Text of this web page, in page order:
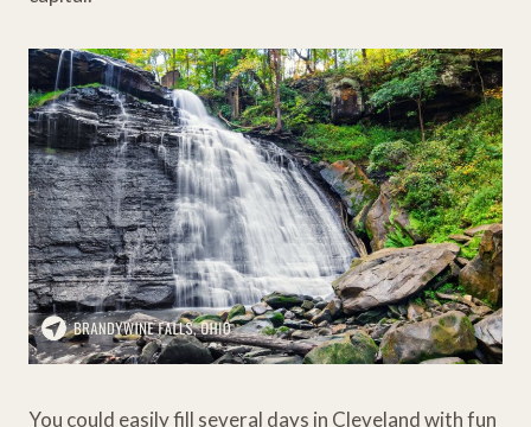
You could easily fill several days in Cleveland with fun